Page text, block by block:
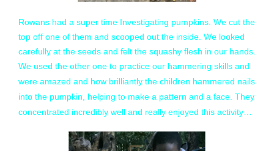
Rowans had a super time Investigating pumpkins. We cut the
top off one of them and scooped out the inside. We looked
carefully at the seeds and felt the squashy flesh in our hands.
We used the other one to practice our hammering skills and
were amazed and how brilliantly the children hammered nails
into the pumpkin, helping to make a pattern and a face. They
concentrated incredibly well and really enjoyed this activity…